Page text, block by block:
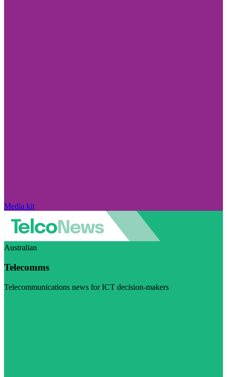
Media kit
Australian
Telecomms
Telecommunications news for ICT decision-makers